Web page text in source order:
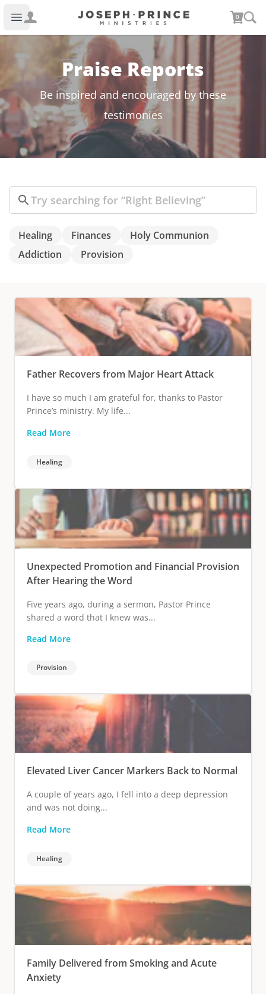
Open main menu
Joseph Prince Ministries 0
Praise Reports
Be inspired and encouraged by these
testimonies
Search
Healing Finances
Holy Communion
Addiction
Provision
Father Recovers from Major Heart Attack
I have so much I am grateful for, thanks to Pastor
Prince’s ministry. My life...
Read More
Healing
Unexpected Promotion and Financial Provision
After Hearing the Word
Five years ago, during a sermon, Pastor Prince
shared a word that I knew was...
Read More
Provision
Elevated Liver Cancer Markers Back to Normal
A couple of years ago, I fell into a deep depression
and was not doing...
Read More
Healing
Family Delivered from Smoking and Acute
Anxiety